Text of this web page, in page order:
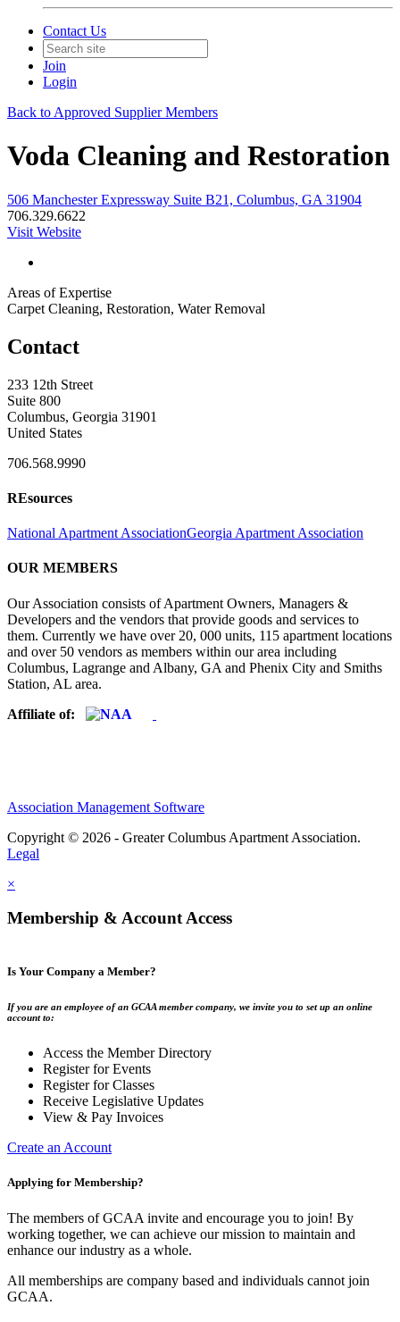
Contact Us
Join
Login
Back to Approved Supplier Members
Voda Cleaning and Restoration
506 Manchester Expressway Suite B21, Columbus, GA 31904
706.329.6622
Visit Website
Areas of Expertise
Carpet Cleaning, Restoration, Water Removal
Contact
233 12th Street
Suite 800
Columbus, Georgia 31901
United States
706.568.9990
REsources
National Apartment AssociationGeorgia Apartment Association
OUR MEMBERS
Our Association consists of Apartment Owners, Managers &
Developers and the vendors that provide goods and services to
them. Currently we have over 20, 000 units, 115 apartment locations
and over 50 vendors as members within our area including
Columbus, Lagrange and Albany, GA and Phenix City and Smiths
Station, AL area.
Affiliate of:
Association Management Software
Copyright © 2026 - Greater Columbus Apartment Association.
Legal
×
Membership & Account Access
Is Your Company a Member?
If you are an employee of an GCAA member company, we invite you to set up an online
account to:
Access the Member Directory
Register for Events
Register for Classes
Receive Legislative Updates
View & Pay Invoices
Create an Account
Applying for Membership?
The members of GCAA invite and encourage you to join! By
working together, we can achieve our mission to maintain and
enhance our industry as a whole.
All memberships are company based and individuals cannot join
GCAA.